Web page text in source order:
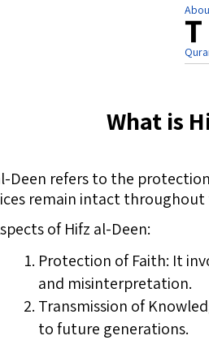
What is
Deen refers to the
remain intact
of Hifz al-Deen:
Protection of Faith: It
and misinterpretation.
Transmission of
to future generations.